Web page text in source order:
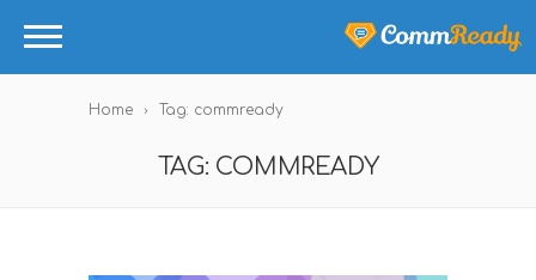
Home Tag: commready
TAG: COMMREADY